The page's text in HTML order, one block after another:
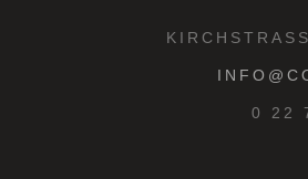
0 22